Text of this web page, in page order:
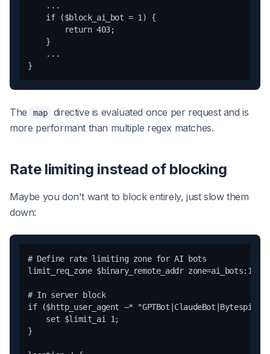
    ...
    if ($block_ai_bot = 1) {
        return 403;
    }
    ...
The map
directive is evaluated once per request and is
more performant than multiple regex matches.
Rate limiting instead of blocking
Maybe you don't want to block entirely, just slow them
down:
# Define rate limiting zone for AI bots
limit_req_zone $binary_remote_addr
# In server block
if ($http_user_agent ~*
    set $limit_ai 1;
}